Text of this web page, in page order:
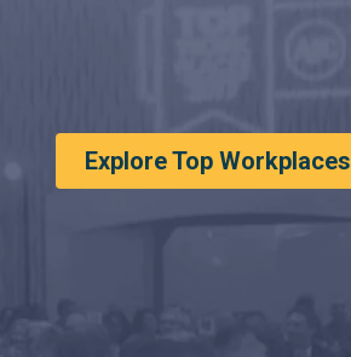
Explore Top Workplaces